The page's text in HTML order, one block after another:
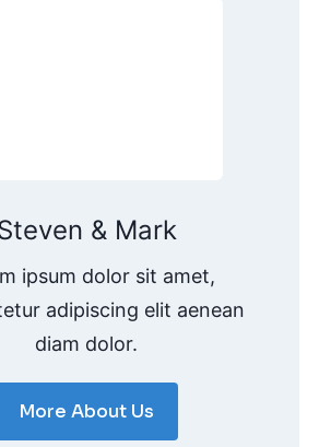
& Mark
ipsum dolor sit amet,
adipiscing elit aenean
diam dolor.
More About Us